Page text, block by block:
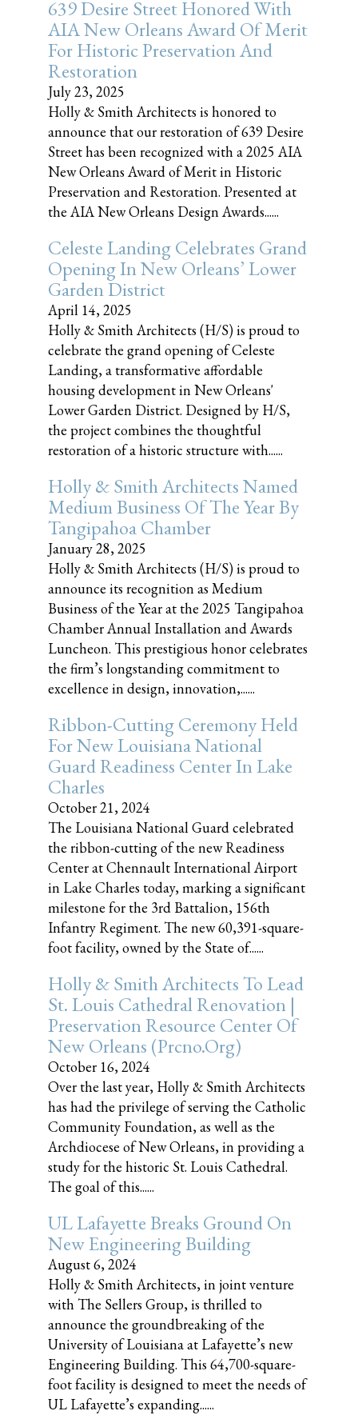
639 Desire Street Honored With
AIA New Orleans Award Of Merit
For Historic Preservation And
Restoration
July 23, 2025
Holly & Smith Architects is honored to
announce that our restoration of 639 Desire
Street has been recognized with a 2025 AIA
New Orleans Award of Merit in Historic
Preservation and Restoration. Presented at
the AIA New Orleans Design Awards......
Celeste Landing Celebrates Grand
Opening In New Orleans’ Lower
Garden District
April 14, 2025
Holly & Smith Architects (H/S) is proud to
celebrate the grand opening of Celeste
Landing, a transformative affordable
housing development in New Orleans'
Lower Garden District. Designed by H/S,
the project combines the thoughtful
restoration of a historic structure with......
Holly & Smith Architects Named
Medium Business Of The Year By
Tangipahoa Chamber
January 28, 2025
Holly & Smith Architects (H/S) is proud to
announce its recognition as Medium
Business of the Year at the 2025 Tangipahoa
Chamber Annual Installation and Awards
Luncheon. This prestigious honor celebrates
the firm’s longstanding commitment to
excellence in design, innovation,......
Ribbon-Cutting Ceremony Held
For New Louisiana National
Guard Readiness Center In Lake
Charles
October 21, 2024
The Louisiana National Guard celebrated
the ribbon-cutting of the new Readiness
Center at Chennault International Airport
in Lake Charles today, marking a significant
milestone for the 3rd Battalion, 156th
Infantry Regiment. The new 60,391-square-
foot facility, owned by the State of......
Holly & Smith Architects To Lead
St. Louis Cathedral Renovation |
Preservation Resource Center Of
New Orleans (prcno.org)
October 16, 2024
Over the last year, Holly & Smith Architects
has had the privilege of serving the Catholic
Community Foundation, as well as the
Archdiocese of New Orleans, in providing a
study for the historic St. Louis Cathedral.
The goal of this......
UL Lafayette Breaks Ground On
New Engineering Building
August 6, 2024
Holly & Smith Architects, in joint venture
with The Sellers Group, is thrilled to
announce the groundbreaking of the
University of Louisiana at Lafayette’s new
Engineering Building. This 64,700-square-
foot facility is designed to meet the needs of
UL Lafayette’s expanding......